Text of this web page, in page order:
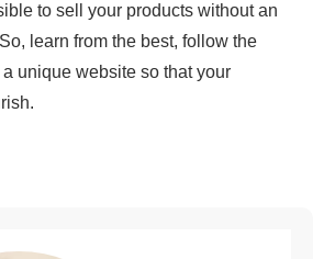
to sell your products without an
learn from the best, follow the
unique website so that your